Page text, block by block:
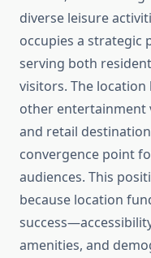
diverse leisure
occupies a strategic
serving both
visitors. The
other entertainment
and retail
convergence point
audiences. This
because location
amenities, and